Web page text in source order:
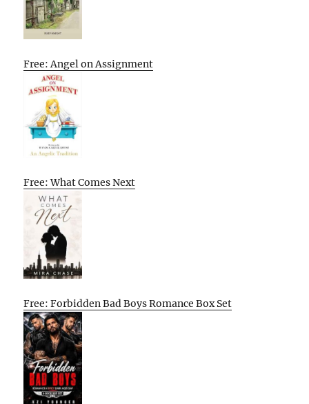
Free: Angel on Assignment
Free: What Comes Next
Free: Forbidden Bad Boys Romance Box Set